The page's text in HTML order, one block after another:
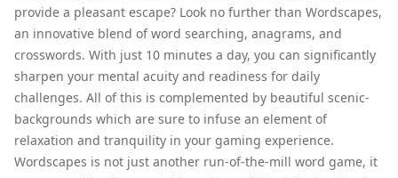
provide a pleasant escape? Look no further than Wordscapes,
an innovative blend of word searching, anagrams, and
crosswords. With just 10 minutes a day, you can significantly
sharpen your mental acuity and readiness for daily
challenges. All of this is complemented by beautiful scenic-
backgrounds which are sure to infuse an element of
relaxation and tranquility in your gaming experience.
Wordscapes is not just another run-of-the-mill word game, it